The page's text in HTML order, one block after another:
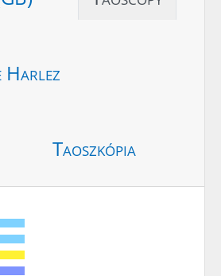
Harlez
Taoszkópia